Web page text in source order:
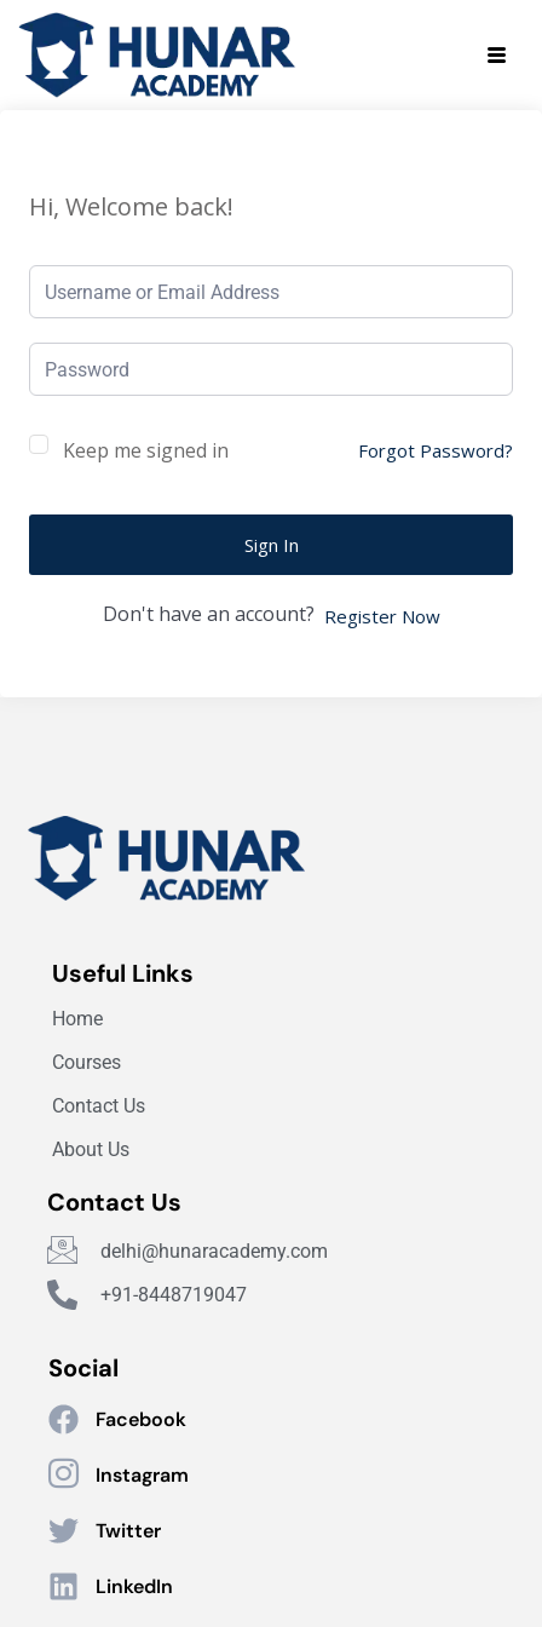
Hi, Welcome back!
Keep me signed in Forgot Password?
Sign In
Don't have an account? Register Now
Useful Links
Home
Courses
Contact Us
About Us
Contact Us
delhi@hunaracademy.com
+91-8448719047
Social
Facebook
Instagram
Twitter
LinkedIn